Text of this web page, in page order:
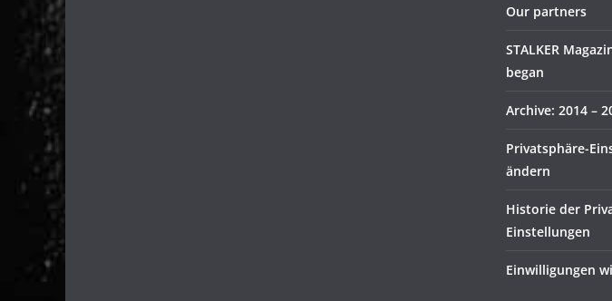
Our partners
STALKER
began
Archive: 2014 –
Privatsphäre-
ändern
Historie der
Einstellungen
Einwilligungen